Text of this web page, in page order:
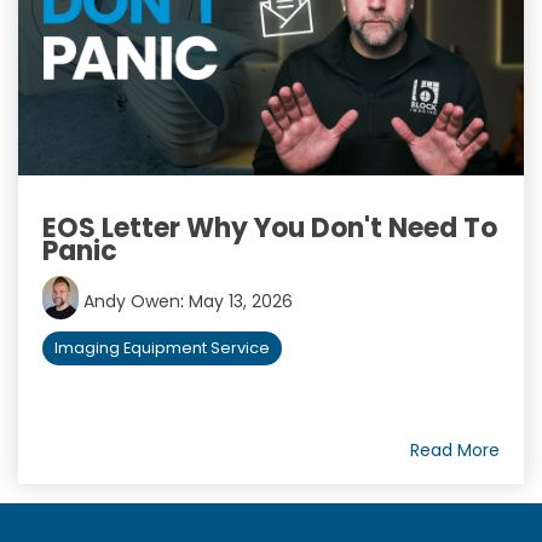
EOS Letter Why You Don't Need To
Panic
Andy Owen: May 13, 2026
Imaging Equipment Service
Read More